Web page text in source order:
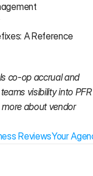
A Reference
co-op accrual and
visibility into PFR
about vendor
ReviewsYour